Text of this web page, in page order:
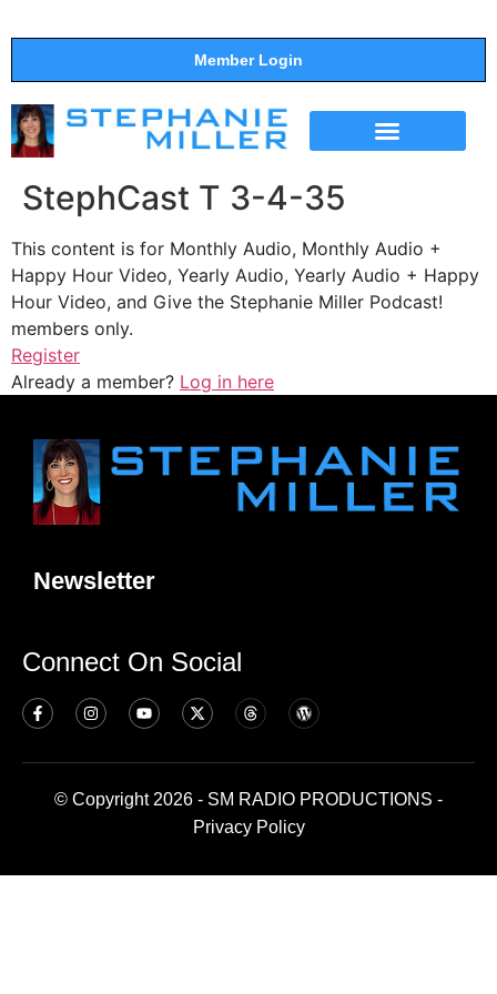
Member Login
StephCast T 3-4-35
This content is for Monthly Audio, Monthly Audio +
Happy Hour Video, Yearly Audio, Yearly Audio + Happy
Hour Video, and Give the Stephanie Miller Podcast!
members only.
Register
Already a member? Log in here
Newsletter
Connect On Social
© Copyright 2026 - SM RADIO PRODUCTIONS -
Privacy Policy